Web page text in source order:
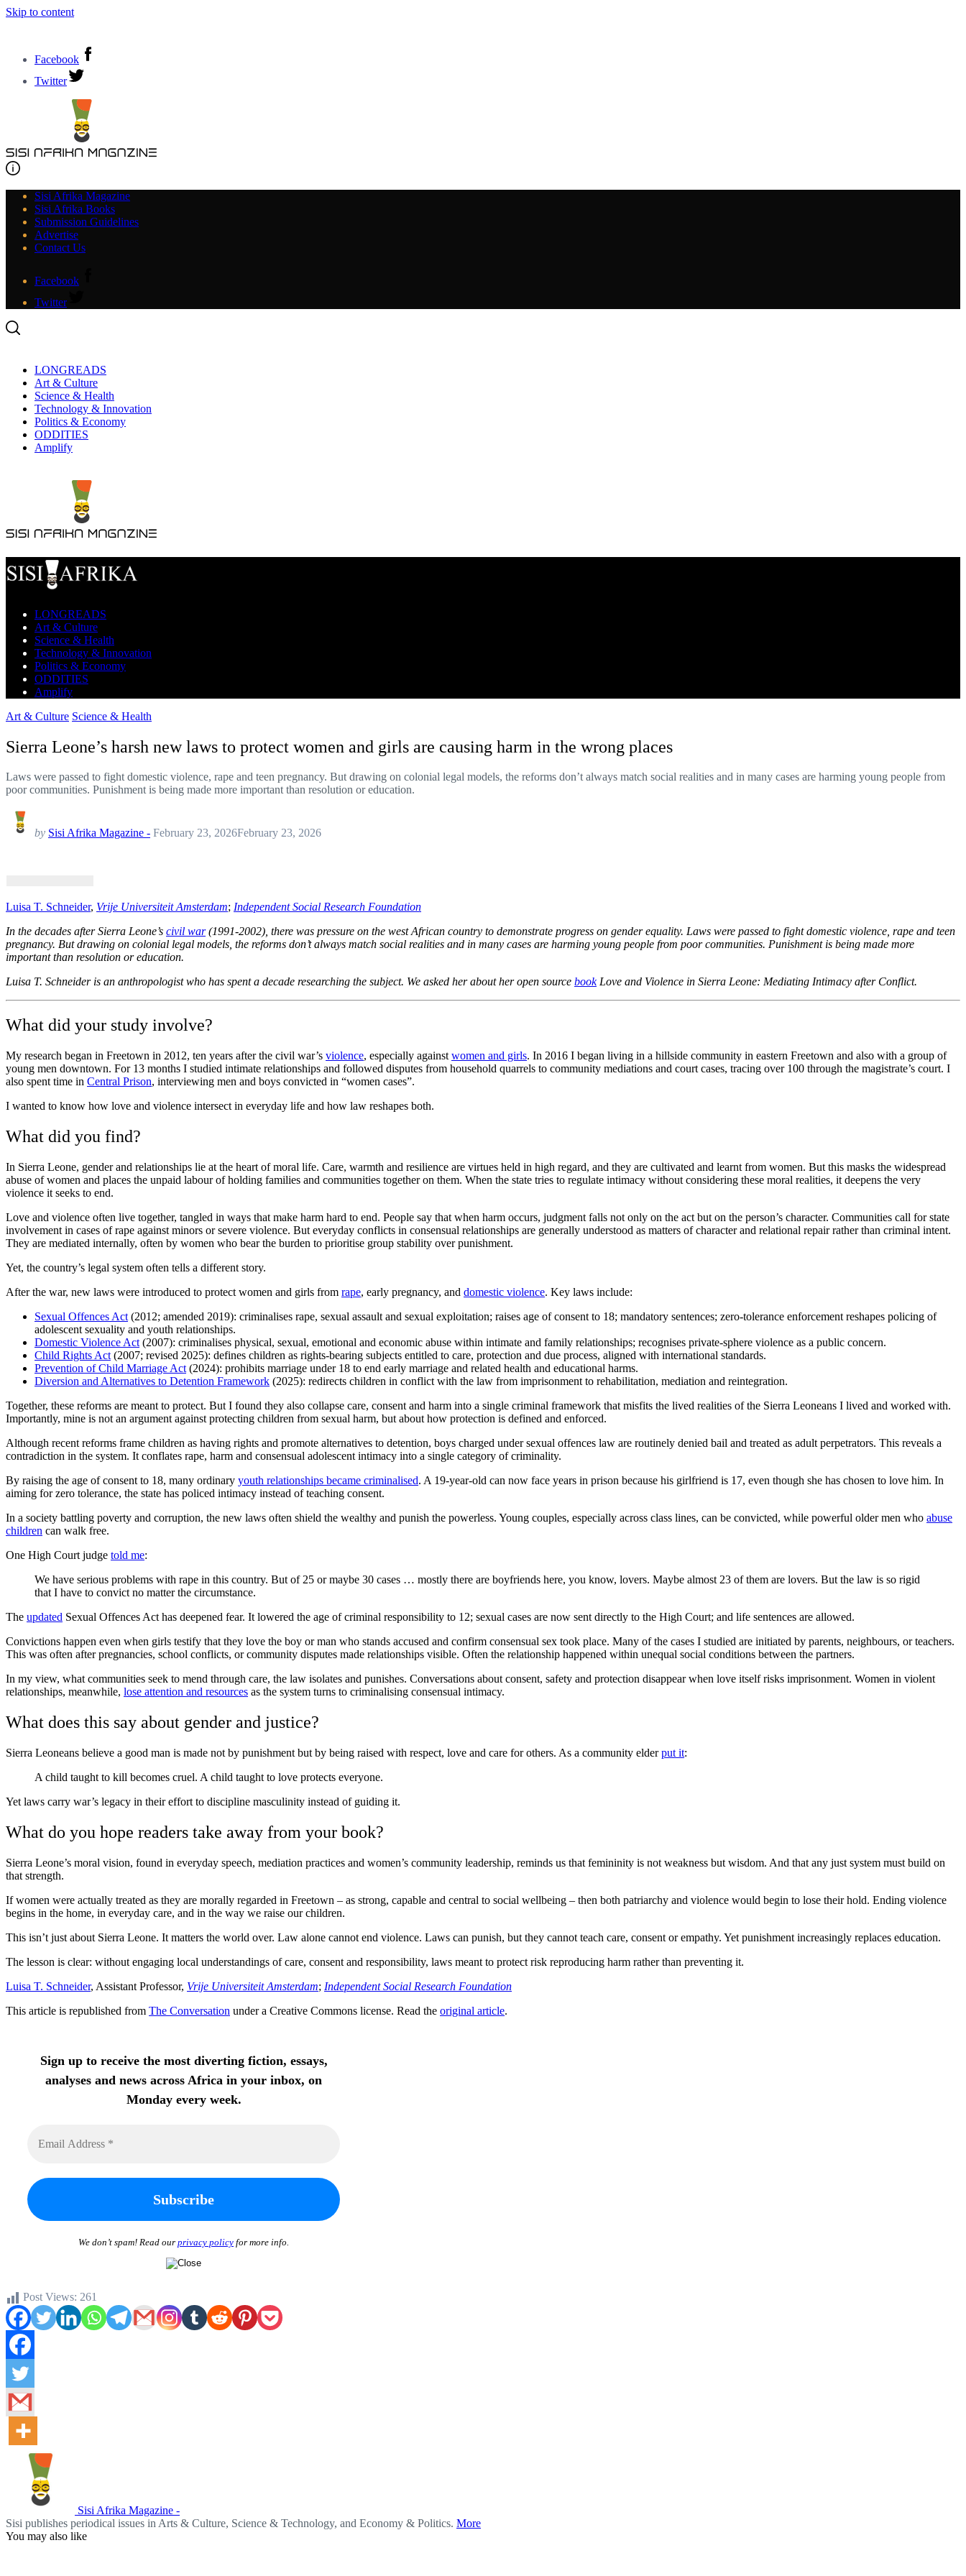
Skip to content
Facebook
Twitter
Sisi Afrika Magazine
Sisi Afrika Books
Submission Guidelines
Advertise
Contact Us
Facebook
Twitter
LONGREADS
Art & Culture
Science & Health
Technology & Innovation
Politics & Economy
ODDITIES
Amplify
LONGREADS
Art & Culture
Science & Health
Technology & Innovation
Politics & Economy
ODDITIES
Amplify
Art & Culture Science & Health
Sierra Leone’s harsh new laws to protect women and girls are causing harm in the wrong places
Laws were passed to fight domestic violence, rape and teen pregnancy. But drawing on colonial legal models, the reforms don’t always match social realities and in many cases are harming young people from
poor communities. Punishment is being made more important than resolution or education.
by Sisi Afrika Magazine - February 23, 2026February 23, 2026
Luisa T. Schneider, Vrije Universiteit Amsterdam; Independent Social Research Foundation
In the decades after Sierra Leone’s civil war(1991-2002), there was pressure on the west African country to demonstrate progress on gender equality. Laws were passed to fight domestic violence, rape and teen
pregnancy. But drawing on colonial legal models, the reforms don’t always match social realities and in many cases are harming young people from poor communities. Punishment is being made more
important than resolution or education.
Luisa T. Schneider is an anthropologist who has spent a decade researching the subject. We asked her about her open source bookLove and Violence in Sierra Leone: Mediating Intimacy after Conflict.
What did your study involve?
My research began in Freetown in 2012, ten years after the civil war’s violence, especially against women and girls. In 2016 I began living in a hillside community in eastern Freetown and also with a group of
young men downtown. For 13 months I studied intimate relationships and followed disputes from household quarrels to community mediations and court cases, tracing over 100 through the magistrate’s court. I
also spent time in Central Prison, interviewing men and boys convicted in “women cases”.
I wanted to know how love and violence intersect in everyday life and how law reshapes both.
What did you find?
In Sierra Leone, gender and relationships lie at the heart of moral life. Care, warmth and resilience are virtues held in high regard, and they are cultivated and learnt from women. But this masks the widespread
abuse of women and places the unpaid labour of holding families and communities together on them. When the state tries to regulate intimacy without considering these moral realities, it deepens the very
violence it seeks to end.
Love and violence often live together, tangled in ways that make harm hard to end. People say that when harm occurs, judgment falls not only on the act but on the person’s character. Communities call for state
involvement in cases of rape against minors or severe violence. But everyday conflicts in consensual relationships are generally understood as matters of character and relational repair rather than criminal intent.
They are mediated internally, often by women who bear the burden to prioritise group stability over punishment.
Yet, the country’s legal system often tells a different story.
After the war, new laws were introduced to protect women and girls from rape, early pregnancy, and domestic violence. Key laws include:
Sexual Offences Act (2012; amended 2019): criminalises rape, sexual assault and sexual exploitation; raises age of consent to 18; mandatory sentences; zero-tolerance enforcement reshapes policing of
adolescent sexuality and youth relationships.
Domestic Violence Act (2007): criminalises physical, sexual, emotional and economic abuse within intimate and family relationships; recognises private-sphere violence as a public concern.
Child Rights Act (2007; revised 2025): defines children as rights-bearing subjects entitled to care, protection and due process, aligned with international standards.
Prevention of Child Marriage Act (2024): prohibits marriage under 18 to end early marriage and related health and educational harms.
Diversion and Alternatives to Detention Framework (2025): redirects children in conflict with the law from imprisonment to rehabilitation, mediation and reintegration.
Together, these reforms are meant to protect. But I found they also collapse care, consent and harm into a single criminal framework that misfits the lived realities of the Sierra Leoneans I lived and worked with.
Importantly, mine is not an argument against protecting children from sexual harm, but about how protection is defined and enforced.
Although recent reforms frame children as having rights and promote alternatives to detention, boys charged under sexual offences law are routinely denied bail and treated as adult perpetrators. This reveals a
contradiction in the system. It conflates rape, harm and consensual adolescent intimacy into a single category of criminality.
By raising the age of consent to 18, many ordinary youth relationships became criminalised. A 19-year-old can now face years in prison because his girlfriend is 17, even though she has chosen to love him. In
aiming for zero tolerance, the state has policed intimacy instead of teaching consent.
In a society battling poverty and corruption, the new laws often shield the wealthy and punish the powerless. Young couples, especially across class lines, can be convicted, while powerful older men who abuse
children can walk free.
One High Court judge told me:
We have serious problems with rape in this country. But of 25 or maybe 30 cases … mostly there are boyfriends here, you know, lovers. Maybe almost 23 of them are lovers. But the law is so rigid
that I have to convict no matter the circumstance.
The updated Sexual Offences Act has deepened fear. It lowered the age of criminal responsibility to 12; sexual cases are now sent directly to the High Court; and life sentences are allowed.
Convictions happen even when girls testify that they love the boy or man who stands accused and confirm consensual sex took place. Many of the cases I studied are initiated by parents, neighbours, or teachers.
This was often after pregnancies, school conflicts, or community disputes made relationships visible. Often the relationship happened within unequal social conditions between the partners.
In my view, what communities seek to mend through care, the law isolates and punishes. Conversations about consent, safety and protection disappear when love itself risks imprisonment. Women in violent
relationships, meanwhile, lose attention and resources as the system turns to criminalising consensual intimacy.
What does this say about gender and justice?
Sierra Leoneans believe a good man is made not by punishment but by being raised with respect, love and care for others. As a community elderput it:
A child taught to kill becomes cruel. A child taught to love protects everyone.
Yet laws carry war’s legacy in their effort to discipline masculinity instead of guiding it.
What do you hope readers take away from your book?
Sierra Leone’s moral vision, found in everyday speech, mediation practices and women’s community leadership, reminds us that femininity is not weakness but wisdom. And that any just system must build on
that strength.
If women were actually treated as they are morally regarded in Freetown – as strong, capable and central to social wellbeing – then both patriarchy and violence would begin to lose their hold. Ending violence
begins in the home, in everyday care, and in the way we raise our children.
This isn’t just about Sierra Leone. It matters the world over. Law alone cannot end violence. Laws can punish, but they cannot teach care, consent or empathy. Yet punishment increasingly replaces education.
The lesson is clear: without engaging local understandings of care, consent and responsibility, laws meant to protect risk reproducing harm rather than preventing it.
Luisa T. Schneider, Assistant Professor, Vrije Universiteit Amsterdam; Independent Social Research Foundation
This article is republished from The Conversation under a Creative Commons license. Read the original article.
Sign up to receive the most diverting fiction, essays,
analyses and news across Africa in your inbox, on
Monday every week.
We don’t spam! Read our privacy policy for more info.
Post Views: 261
Sisi Afrika Magazine -
Sisi publishes periodical issues in Arts & Culture, Science & Technology, and Economy & Politics. More
You may also like